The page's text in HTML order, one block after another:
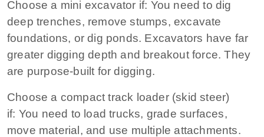
Choose a mini excavator if: You need to dig
deep trenches, remove stumps, excavate
foundations, or dig ponds. Excavators have far
greater digging depth and breakout force. They
are purpose‑built for digging.
Choose a compact track loader (skid steer)
if: You need to load trucks, grade surfaces,
move material, and use multiple attachments.